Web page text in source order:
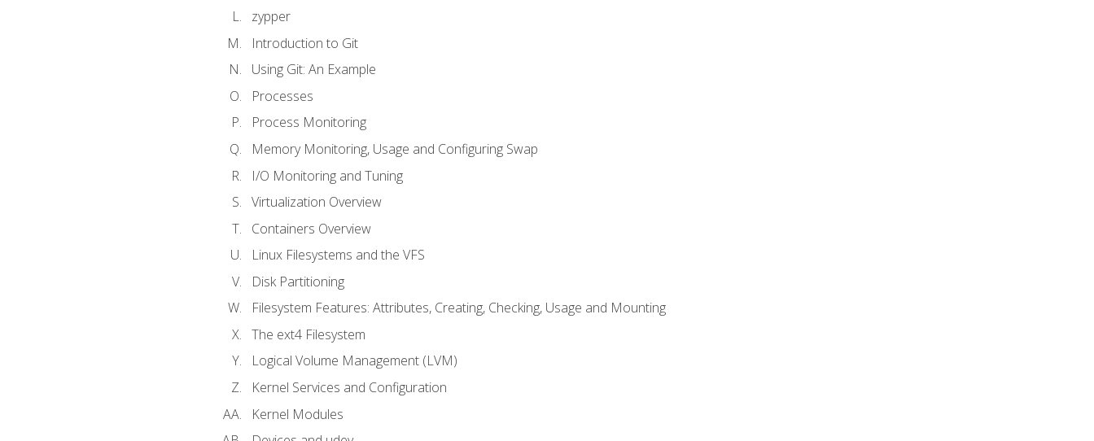
zypper
Introduction to Git
Using Git: An Example
Processes
Process Monitoring
Memory Monitoring, Usage and Configuring Swap
I/O Monitoring and Tuning
Virtualization Overview
Containers Overview
Linux Filesystems and the VFS
Disk Partitioning
Filesystem Features: Attributes, Creating, Checking, Usage and Mounting
The ext4 Filesystem
Logical Volume Management (LVM)
Kernel Services and Configuration
Kernel Modules